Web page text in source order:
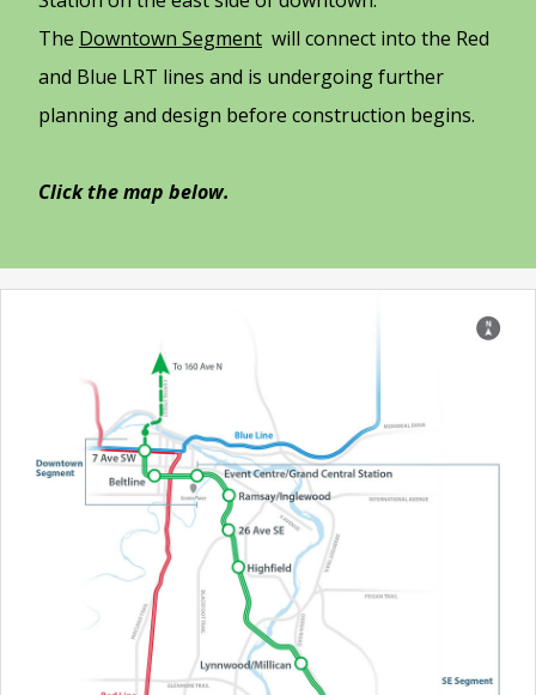
The Downtown Segment will connect into the Red
and Blue LRT lines and is undergoing further
planning and design before construction begins.
Click the map below.